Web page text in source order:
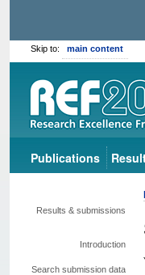
Skip to: main content
Publications
Results & submissions
Introduction
Search submission data